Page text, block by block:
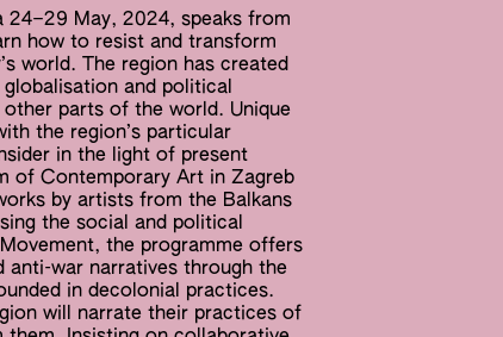
24–29 May, 2024, speaks from
how to resist and transform
world. The region has created
and political
parts of the world. Unique
the region’s particular
in the light of present
of Contemporary Art in Zagreb
by artists from the Balkans
the social and political
the programme offers
anti-war narratives through the
in decolonial practices.
will narrate their practices of